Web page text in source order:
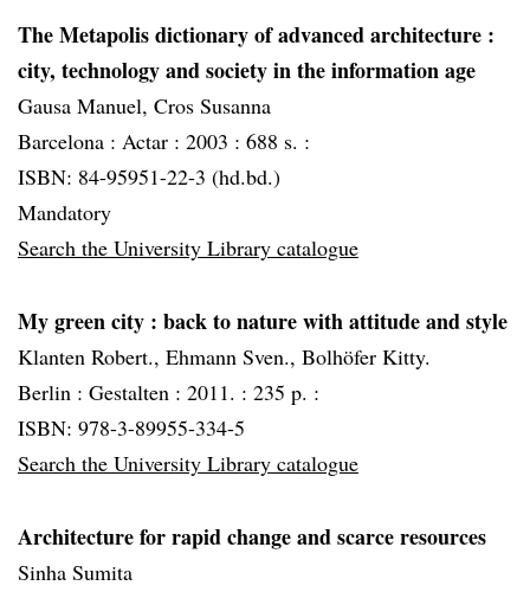
The Metapolis dictionary of advanced architecture :
city, technology and society in the information age
Gausa Manuel, Cros Susanna
Barcelona : Actar : 2003 : 688 s. :
ISBN: 84-95951-22-3 (hd.bd.)
Mandatory
Search the University Library catalogue
My green city : back to nature with attitude and style
Klanten Robert., Ehmann Sven., Bolhöfer Kitty.
Berlin : Gestalten : 2011. : 235 p. :
ISBN: 978-3-89955-334-5
Search the University Library catalogue
Architecture for rapid change and scarce resources
Sinha Sumita